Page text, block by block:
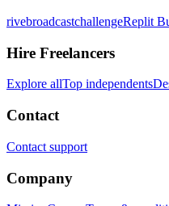
rivebroadcastchallengeReplit
Hire Freelancers
Explore allTop independents
Contact
Contact support
Company